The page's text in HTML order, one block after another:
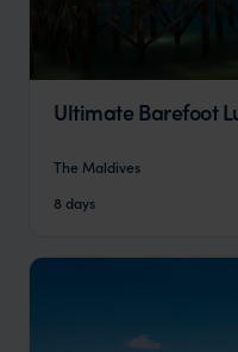
Ultimate Barefoot
The Maldives
8 days